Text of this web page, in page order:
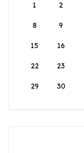
1
2
8 9
15 16
22 23
29 30